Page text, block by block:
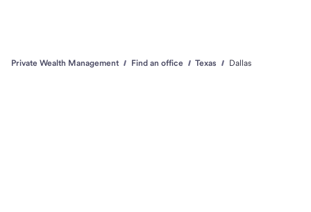
Private Wealth Management Find an office Texas Dallas